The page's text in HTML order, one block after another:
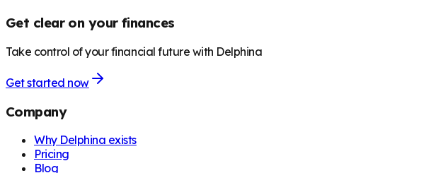
Get clear on your finances
Take control of your financial future with Delphina
Get started now
Company
Why Delphina exists
Pricing
Blog